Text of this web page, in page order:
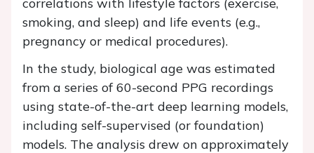
smoking, and sleep) and life events (e.g.,
pregnancy or medical procedures).
In the study, biological age was estimated
from a series of 60-second PPG recordings
using state-of-the-art deep learning models,
including self-supervised (or foundation)
models. The analysis drew on approximately